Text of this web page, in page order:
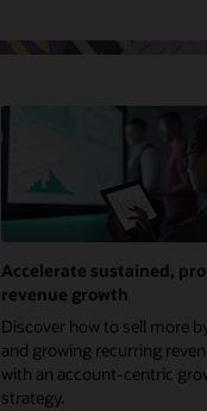
Accelerate sustained,
revenue growth
Discover how to sell more
and growing recurring
with an account-centric
strategy.